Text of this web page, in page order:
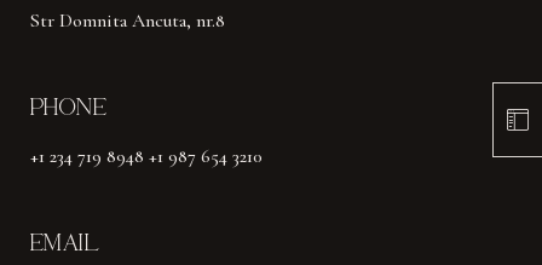
Str Domnita Ancuta, nr.8
PHONE
+1 234 719 8948 +1 987 654 3210
EMAIL